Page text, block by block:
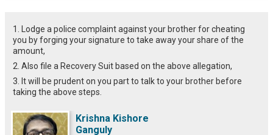
1. Lodge a police complaint against your brother for cheating
you by forging your signature to take away your share of the
amount,
2. Also file a Recovery Suit based on the above allegation,
3. It will be prudent on you part to talk to your brother before
taking the above steps.
Krishna Kishore
Ganguly